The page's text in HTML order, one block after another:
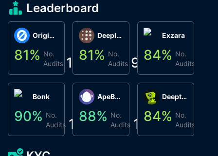
Leaderboard
Origin Protocol
81% No.
Audits 1
Bonk
90% No.
Audits 1
Deeplink
81% No.
Audits 9
ApeBond (ApeSwap)
88% No.
Audits 1
Exzara
84% No.
Audits
Deepthought
84% No.
Audits